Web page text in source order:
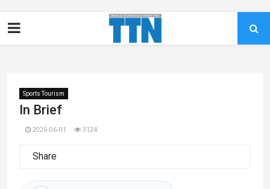
Sports Tourism
In Brief
2026-06-01 3124
Share